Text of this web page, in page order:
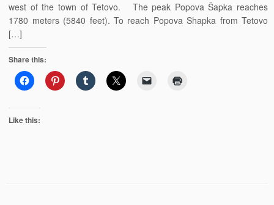
west of the town of Tetovo. The peak Popova Šapka reaches
1780 meters (5840 feet). To reach Popova Shapka from Tetovo
[…]
Share this:
Like this: